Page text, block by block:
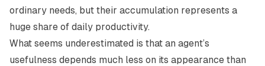
ordinary needs, but their accumulation represents a
huge share of daily productivity.
What seems underestimated is that an agent’s
usefulness depends much less on its appearance than